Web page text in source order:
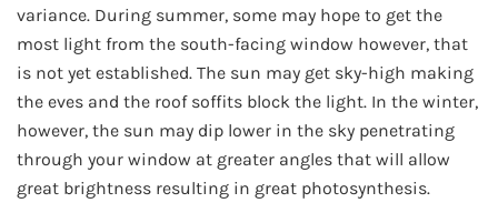
variance. During summer, some may hope to get the
most light from the south-facing window however, that
is not yet established. The sun may get sky-high making
the eves and the roof soffits block the light. In the winter,
however, the sun may dip lower in the sky penetrating
through your window at greater angles that will allow
great brightness resulting in great photosynthesis.